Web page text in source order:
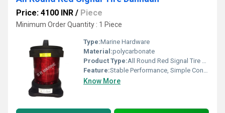
Price: 4100 INR / Piece
Minimum Order Quantity : 1 Piece
Type:Marine Hardware
Material:polycarbonate
Product Type:All Round Red Signal Tire Danhaan
Feature:Stable Performance, Simple Control, High Efficiency, ECO Friendly
Know More